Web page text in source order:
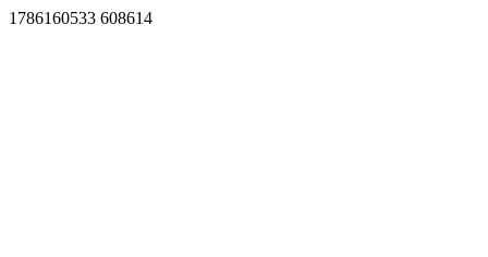
1786160533 608614